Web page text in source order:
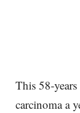
This 58-
carcinoma a